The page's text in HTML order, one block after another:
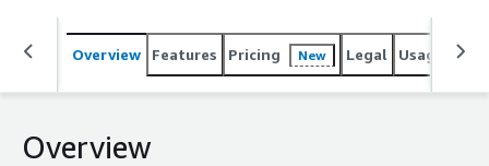
Overview Features Pricing New Legal Usage
Overview